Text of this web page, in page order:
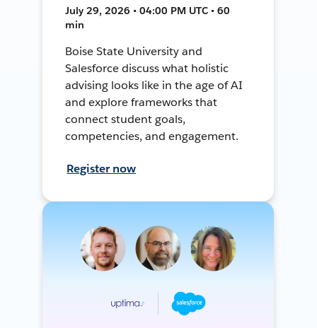
July 29, 2026 • 04:00 PM UTC • 60
min
Boise State University and
Salesforce discuss what holistic
advising looks like in the age of AI
and explore frameworks that
connect student goals,
competencies, and engagement.
Register now